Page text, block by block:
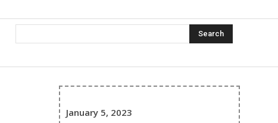
Search
January 5, 2023